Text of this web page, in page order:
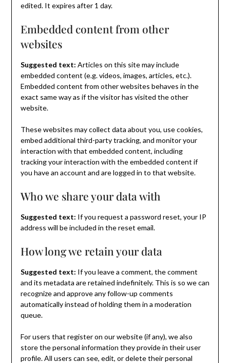
edited. It expires after 1 day.
Embedded content from other
websites
Suggested text: Articles on this site may include
embedded content (e.g. videos, images, articles, etc.).
Embedded content from other websites behaves in the
exact same way as if the visitor has visited the other
website.
These websites may collect data about you, use cookies,
embed additional third-party tracking, and monitor your
interaction with that embedded content, including
tracking your interaction with the embedded content if
you have an account and are logged in to that website.
Who we share your data with
Suggested text: If you request a password reset, your IP
address will be included in the reset email.
How long we retain your data
Suggested text: If you leave a comment, the comment
and its metadata are retained indefinitely. This is so we can
recognize and approve any follow-up comments
automatically instead of holding them in a moderation
queue.
For users that register on our website (if any), we also
store the personal information they provide in their user
profile. All users can see, edit, or delete their personal